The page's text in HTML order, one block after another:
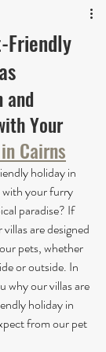
Friendly
and
Your
Cairns
holiday in
with your furry
paradise? If
are designed
pets, whether
or outside. In
why our villas are
holiday in
from our pet